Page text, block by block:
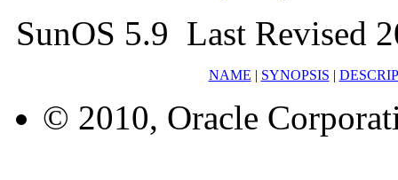
SunOS 5.9 Last Revised
NAME | SYNOPSIS |
© 2010, Oracle